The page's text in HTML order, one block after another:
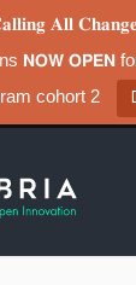
𝐀𝐥𝐥
𝗡𝗢𝗪 𝗢𝗣𝗘𝗡
cohort 2